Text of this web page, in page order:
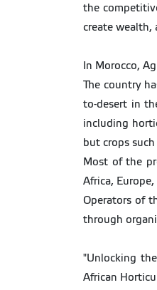
the
create wealth,
In Morocco,
The country
to-desert in
including
but crops
Most of the
Africa,
Operators of
through
"Unlocking
African